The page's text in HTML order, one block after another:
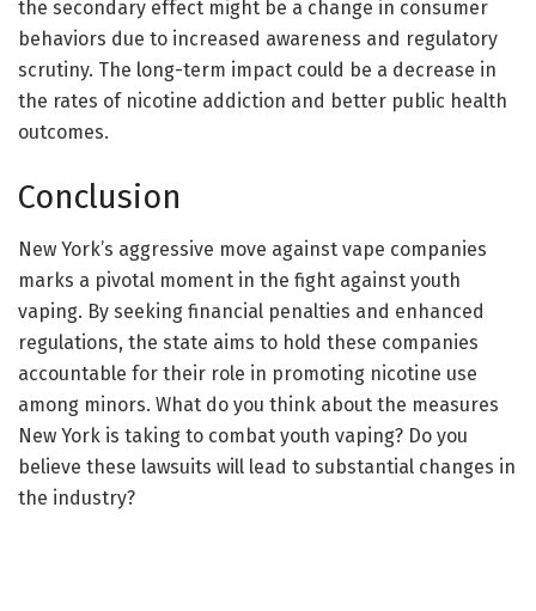
the secondary effect might be a change in consumer
behaviors due to increased awareness and regulatory
scrutiny. The long-term impact could be a decrease in
the rates of nicotine addiction and better public health
outcomes.
Conclusion
New York’s aggressive move against vape companies
marks a pivotal moment in the fight against youth
vaping. By seeking financial penalties and enhanced
regulations, the state aims to hold these companies
accountable for their role in promoting nicotine use
among minors. What do you think about the measures
New York is taking to combat youth vaping? Do you
believe these lawsuits will lead to substantial changes in
the industry?